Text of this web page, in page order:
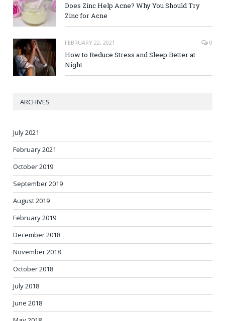
Does Zinc Help Acne? Why You Should Try
Zinc for Acne
FEBRUARY 22, 2021 0
How to Reduce Stress and Sleep Better at
Night
ARCHIVES
July 2021
February 2021
October 2019
September 2019
August 2019
February 2019
December 2018
November 2018
October 2018
July 2018
June 2018